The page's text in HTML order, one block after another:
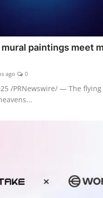
mural paintings meet
ago 0
/PRNewswire/ — The